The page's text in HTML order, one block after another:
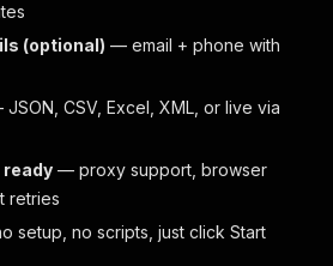
(optional) — email + phone with
CSV, Excel, XML, or live via
— proxy support, browser
retries
setup, no scripts, just click Start